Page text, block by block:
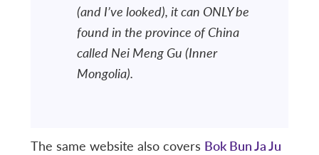
(and I’ve looked), it can ONLY be
found in the province of China
called Nei Meng Gu (Inner
Mongolia).
The same website also covers Bok Bun Ja Ju